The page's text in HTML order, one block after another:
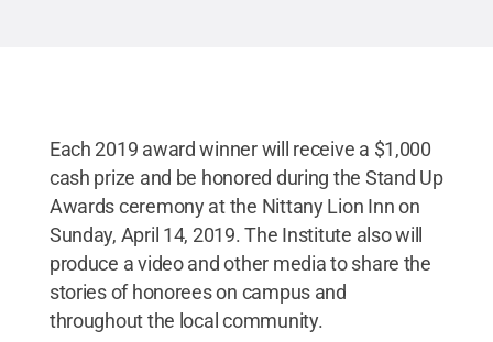
Each 2019 award winner will receive a $1,000
cash prize and be honored during the Stand Up
Awards ceremony at the Nittany Lion Inn on
Sunday, April 14, 2019. The Institute also will
produce a video and other media to share the
stories of honorees on campus and
throughout the local community.